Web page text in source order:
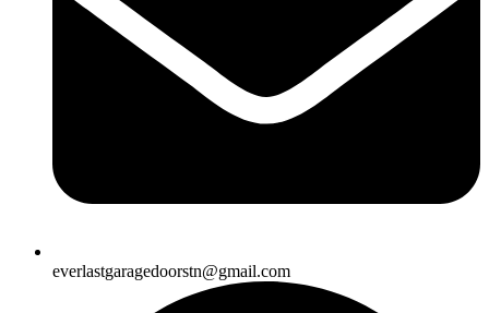
everlastgaragedoorstn@gmail.com